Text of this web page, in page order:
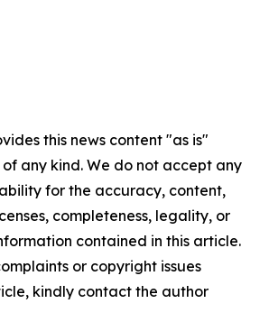
this news content "as is"
any kind. We do not accept any
for the accuracy, content,
completeness, legality, or
contained in this article.
or copyright issues
kindly contact the author